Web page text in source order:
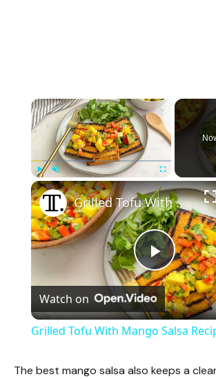
×
Play Unmute Fullscreen
P
l
Grilled Tofu With Mango Salsa Recipe
Watch on
Grilled Tofu With Mango Salsa
The best mango salsa also keeps a